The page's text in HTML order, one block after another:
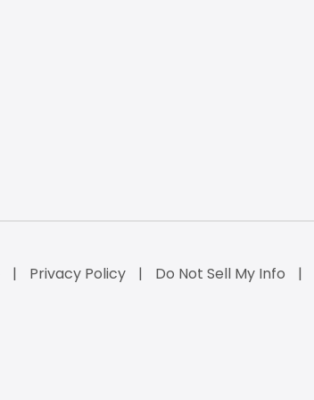
Privacy Policy Do Not Sell My Info